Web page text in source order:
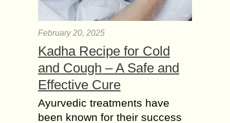
February 20, 2025
Kadha Recipe for Cold
and Cough – A Safe and
Effective Cure
Ayurvedic treatments have
been known for their success